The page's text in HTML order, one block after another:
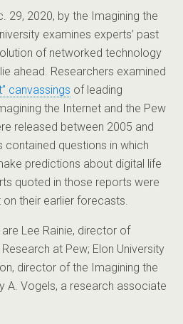
29, 2020, by the Imagining the
examines experts’ past
of networked technology
ahead. Researchers examined
canvassings of leading
the Internet and the Pew
released between 2005 and
contained questions in which
predictions about digital life
quoted in those reports were
their earlier forecasts.
Lee Rainie, director of
at Pew; Elon University
director of the Imagining the
A. Vogels, a research associate